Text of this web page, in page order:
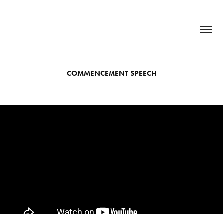
COMMENCEMENT SPEECH